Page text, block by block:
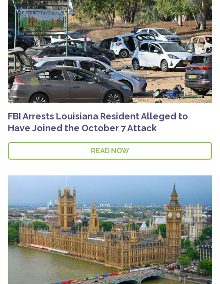
FBI Arrests Louisiana Resident Alleged to
Have Joined the October 7 Attack
READ NOW